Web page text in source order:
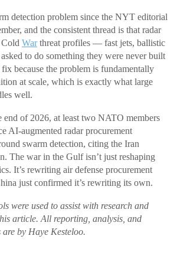
detection problem since the NYT editorial
and the consistent thread is that radar
Cold Warthreat profiles — fast jets, ballistic
to do something they were never built
because the problem is fundamentally
at scale, which is exactly what large
well.
of 2026, at least two NATO members
AI-augmented radar procurement
swarm detection, citing the Iran
The war in the Gulf isn’t just reshaping
It’s rewriting air defense procurement
just confirmed it’s rewriting its own.
were used to assist with research and
article. All reporting, analysis, and
by Haye Kesteloo.